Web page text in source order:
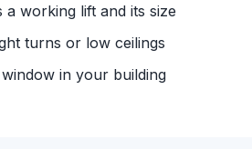
a working lift and its size
turns or low ceilings
in your building